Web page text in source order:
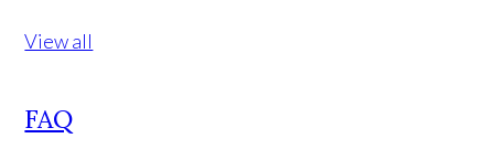
View all
FAQ